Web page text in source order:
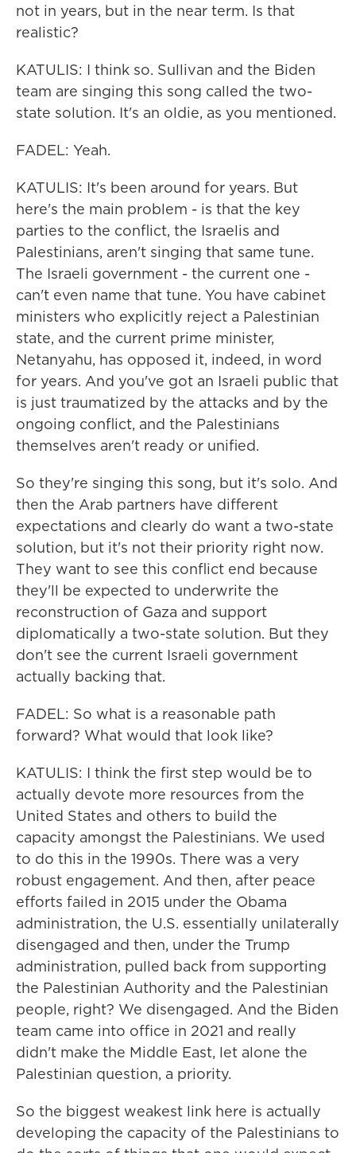
not in years, but in the near term. Is that
realistic?
KATULIS: I think so. Sullivan and the Biden
team are singing this song called the two-
state solution. It's an oldie, as you mentioned.
FADEL: Yeah.
KATULIS: It's been around for years. But
here's the main problem - is that the key
parties to the conflict, the Israelis and
Palestinians, aren't singing that same tune.
The Israeli government - the current one -
can't even name that tune. You have cabinet
ministers who explicitly reject a Palestinian
state, and the current prime minister,
Netanyahu, has opposed it, indeed, in word
for years. And you've got an Israeli public that
is just traumatized by the attacks and by the
ongoing conflict, and the Palestinians
themselves aren't ready or unified.
So they're singing this song, but it's solo. And
then the Arab partners have different
expectations and clearly do want a two-state
solution, but it's not their priority right now.
They want to see this conflict end because
they'll be expected to underwrite the
reconstruction of Gaza and support
diplomatically a two-state solution. But they
don't see the current Israeli government
actually backing that.
FADEL: So what is a reasonable path
forward? What would that look like?
KATULIS: I think the first step would be to
actually devote more resources from the
United States and others to build the
capacity amongst the Palestinians. We used
to do this in the 1990s. There was a very
robust engagement. And then, after peace
efforts failed in 2015 under the Obama
administration, the U.S. essentially unilaterally
disengaged and then, under the Trump
administration, pulled back from supporting
the Palestinian Authority and the Palestinian
people, right? We disengaged. And the Biden
team came into office in 2021 and really
didn't make the Middle East, let alone the
Palestinian question, a priority.
So the biggest weakest link here is actually
developing the capacity of the Palestinians to